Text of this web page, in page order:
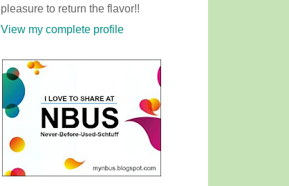
pleasure to return the flavor!!
View my complete profile